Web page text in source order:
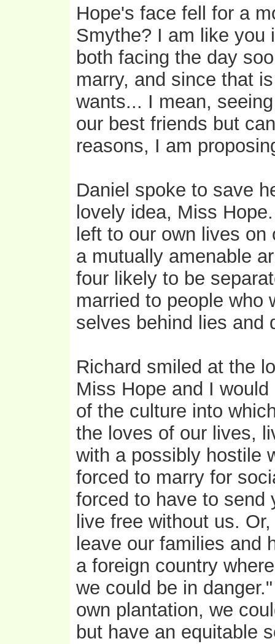
Hope's face fell for a
Smythe? I am like you
both facing the day
marry, and since that
wants... I mean,
our best friends but
reasons, I am
Daniel spoke to save
lovely idea, Miss
left to our own lives
a mutually amenable
four likely to be
married to people who
selves behind lies and
Richard smiled at the
Miss Hope and I
of the culture into
the loves of our lives,
with a possibly hostile
forced to marry for
forced to have to send
live free without us.
leave our families and
a foreign country
we could be in
own plantation, we
but have an equitable